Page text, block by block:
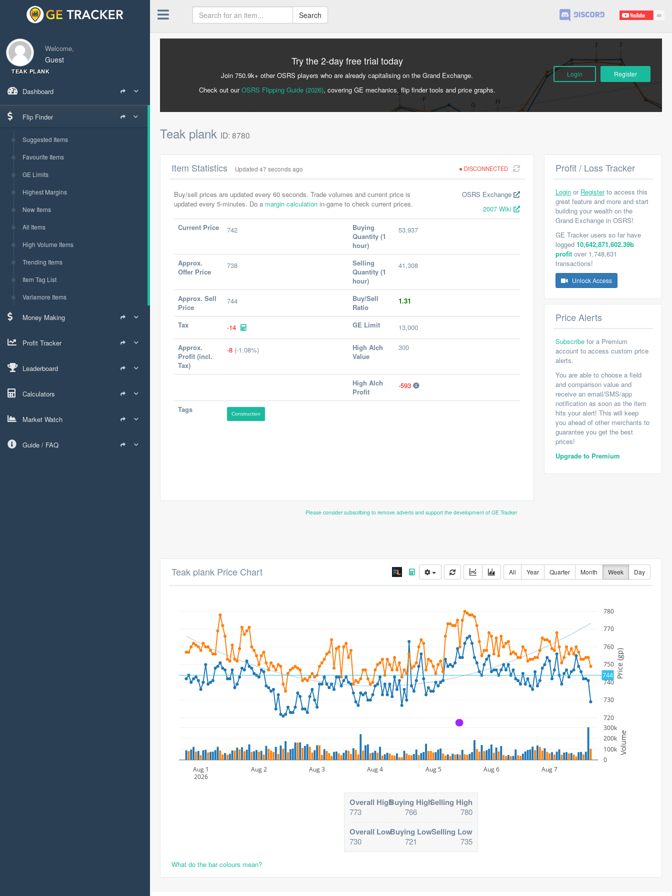
Welcome,
Guest
TEAK PLANK
Dashboard
Flip Finder
Suggested Items
Favourite Items
GE Limits
Highest Margins
New Items
All Items
High Volume Items
Trending Items
Item Tag List
Varlamore Items
Money Making
Profit Tracker
Leaderboard
Calculators
Market Watch
Guide / FAQ
Search
Try the 2-day free trial today
Join 750.9k+ other OSRS players who are already capitalising on the Grand Exchange.
Check out ourOSRS Flipping Guide (2026), covering GE mechanics, flip finder tools and price graphs.
Login Register
Teak plank ID: 8780
DISCONNECTED
Item Statistics Updated 47 seconds ago
Buy/sell prices are updated every 60 seconds. Trade volumes and current price is
updated every 5-minutes. Do a margin calculation in-game to check current prices.
OSRS Exchange
2007 Wiki
Current Price
742
Buying
Quantity (1
hour)
53,937
Approx.
Offer Price
738
Selling
Quantity (1
hour)
41,308
Approx. Sell
Price
744
Buy/Sell
Ratio
1.31
Tax -14 GE Limit 13,000
Approx.
Profit (incl.
Tax)
-8 (-1.08%)
High Alch
Value
300
High Alch
Profit
-593
Tags Construction
Profit / Loss Tracker
Login or Registerto access this
great feature and more and start
building your wealth on the
Grand Exchange in OSRS!
GE Tracker users so far have
logged 10,642,871,602.39b
profit over 1,748,631
transactions!
Unlock Access
Price Alerts
Subscribe for a Premium
account to access custom price
alerts.
You are able to choose a field
and comparison value and
receive an email/SMS/app
notification as soon as the item
hits your alert! This will keep
you ahead of other merchants to
guarantee you get the best
prices!
Upgrade to Premium
Please consider subscribing to remove adverts and support the development of GE Tracker
All Year Quarter Month Week Day
Teak plank Price Chart
720
730
740
750
760
770
780
Aug 1
2026
Aug 2 Aug 3 Aug 4 Aug 5 Aug 6 Aug 7
0
100k
200k
300k
Price (gp)
Volume
744
A
Overall High
773
Buying High
766
Selling High
780
Overall Low
730
Buying Low
721
Selling Low
735
What do the bar colours mean?